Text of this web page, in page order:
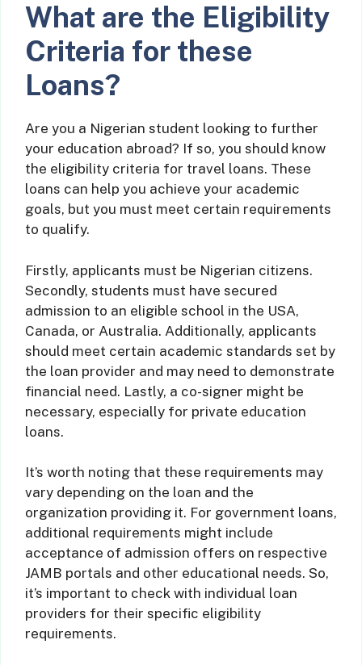
What are the Eligibility
Criteria for these
Loans?
Are you a Nigerian student looking to further
your education abroad? If so, you should know
the eligibility criteria for travel loans. These
loans can help you achieve your academic
goals, but you must meet certain requirements
to qualify.
Firstly, applicants must be Nigerian citizens.
Secondly, students must have secured
admission to an eligible school in the USA,
Canada, or Australia. Additionally, applicants
should meet certain academic standards set by
the loan provider and may need to demonstrate
financial need. Lastly, a co-signer might be
necessary, especially for private education
loans.
It’s worth noting that these requirements may
vary depending on the loan and the
organization providing it. For government loans,
additional requirements might include
acceptance of admission offers on respective
JAMB portals and other educational needs. So,
it’s important to check with individual loan
providers for their specific eligibility
requirements.